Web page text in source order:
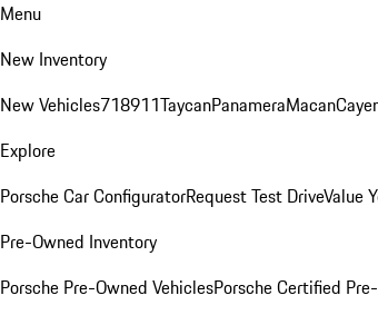
Menu
New Inventory
New Vehicles718911TaycanPanameraMacan
Explore
Porsche Car ConfiguratorRequest Test DriveValue
Pre-Owned Inventory
Porsche Pre-Owned VehiclesPorsche Certified